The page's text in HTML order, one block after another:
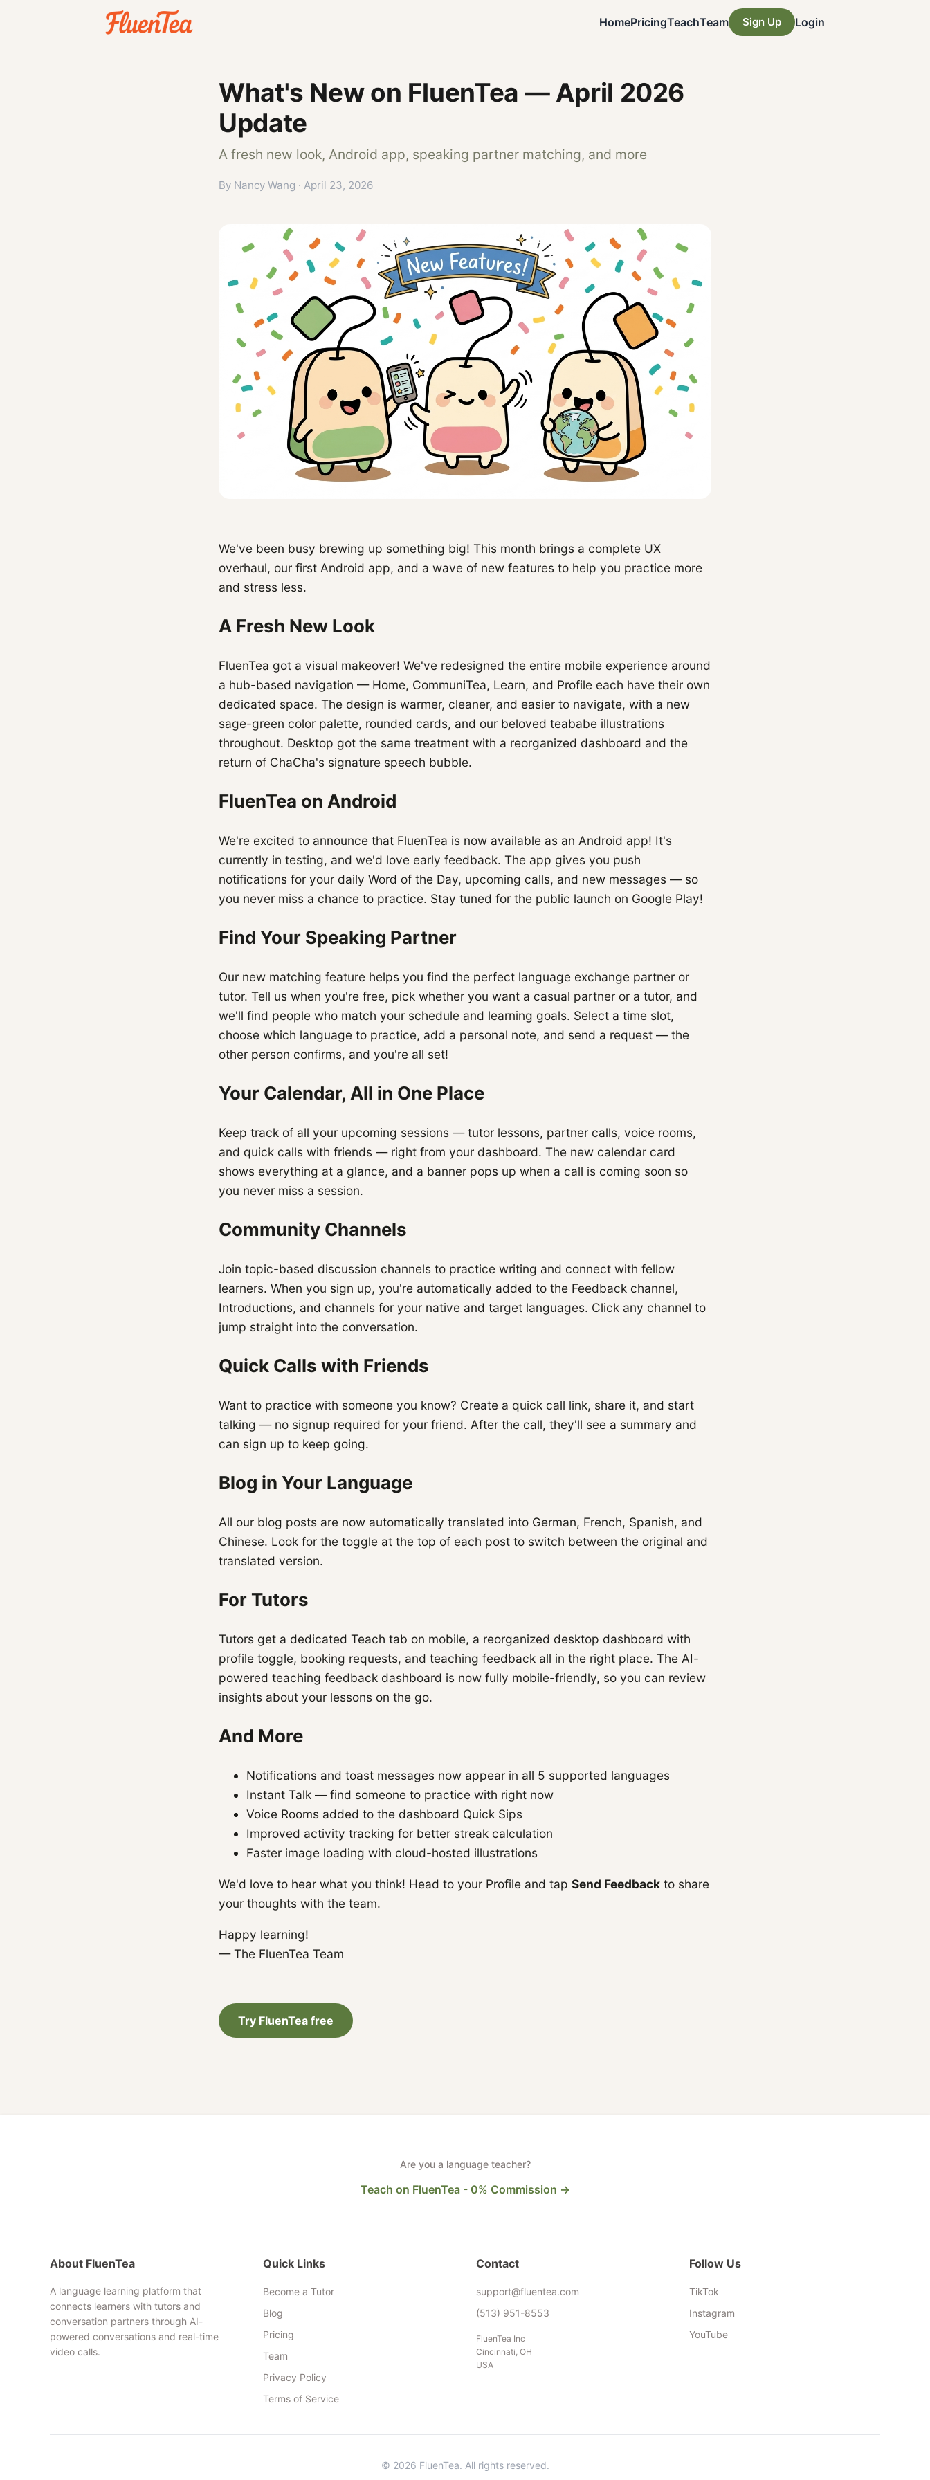
HomePricingTeachTeam Sign Up Login
What's New on FluenTea — April 2026
Update
A fresh new look, Android app, speaking partner matching, and more
By Nancy Wang · April 23, 2026
We've been busy brewing up something big! This month brings a complete UX
overhaul, our first Android app, and a wave of new features to help you practice more
and stress less.
A Fresh New Look
FluenTea got a visual makeover! We've redesigned the entire mobile experience around
a hub-based navigation — Home, CommuniTea, Learn, and Profile each have their own
dedicated space. The design is warmer, cleaner, and easier to navigate, with a new
sage-green color palette, rounded cards, and our beloved teababe illustrations
throughout. Desktop got the same treatment with a reorganized dashboard and the
return of ChaCha's signature speech bubble.
FluenTea on Android
We're excited to announce that FluenTea is now available as an Android app! It's
currently in testing, and we'd love early feedback. The app gives you push
notifications for your daily Word of the Day, upcoming calls, and new messages — so
you never miss a chance to practice. Stay tuned for the public launch on Google Play!
Find Your Speaking Partner
Our new matching feature helps you find the perfect language exchange partner or
tutor. Tell us when you're free, pick whether you want a casual partner or a tutor, and
we'll find people who match your schedule and learning goals. Select a time slot,
choose which language to practice, add a personal note, and send a request — the
other person confirms, and you're all set!
Your Calendar, All in One Place
Keep track of all your upcoming sessions — tutor lessons, partner calls, voice rooms,
and quick calls with friends — right from your dashboard. The new calendar card
shows everything at a glance, and a banner pops up when a call is coming soon so
you never miss a session.
Community Channels
Join topic-based discussion channels to practice writing and connect with fellow
learners. When you sign up, you're automatically added to the Feedback channel,
Introductions, and channels for your native and target languages. Click any channel to
jump straight into the conversation.
Quick Calls with Friends
Want to practice with someone you know? Create a quick call link, share it, and start
talking — no signup required for your friend. After the call, they'll see a summary and
can sign up to keep going.
Blog in Your Language
All our blog posts are now automatically translated into German, French, Spanish, and
Chinese. Look for the toggle at the top of each post to switch between the original and
translated version.
For Tutors
Tutors get a dedicated Teach tab on mobile, a reorganized desktop dashboard with
profile toggle, booking requests, and teaching feedback all in the right place. The AI-
powered teaching feedback dashboard is now fully mobile-friendly, so you can review
insights about your lessons on the go.
And More
Notifications and toast messages now appear in all 5 supported languages
Instant Talk — find someone to practice with right now
Voice Rooms added to the dashboard Quick Sips
Improved activity tracking for better streak calculation
Faster image loading with cloud-hosted illustrations
We'd love to hear what you think! Head to your Profile and tap Send Feedback to share
your thoughts with the team.
Happy learning!
— The FluenTea Team
Try FluenTea free
Are you a language teacher?
Teach on FluenTea - 0% Commission →
About FluenTea
A language learning platform that
connects learners with tutors and
conversation partners through AI-
powered conversations and real-time
video calls.
Quick Links
Become a Tutor
Blog
Pricing
Team
Privacy Policy
Terms of Service
Contact
support@fluentea.com
(513) 951-8553
FluenTea Inc
Cincinnati, OH
USA
Follow Us
TikTok
Instagram
YouTube
© 2026 FluenTea. All rights reserved.